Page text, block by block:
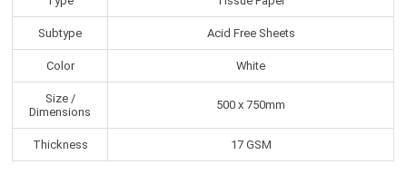
Subtype Acid Free Sheets
Color White
Size /
Dimensions
500 x 750mm
Thickness 17 GSM